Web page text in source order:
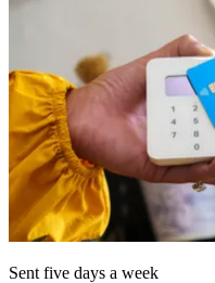
Sent five days a week